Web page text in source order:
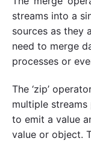
streams into a
sources as they
need to merge
processes or
The ‘zip’
multiple
to emit a value
value or object.